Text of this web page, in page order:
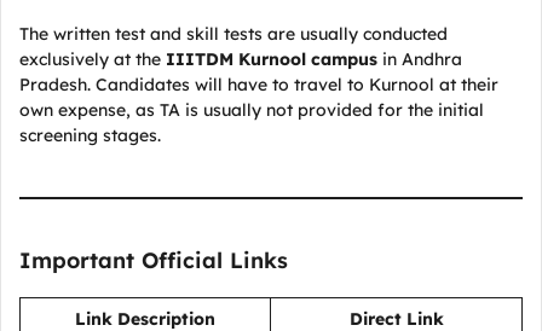
The written test and skill tests are usually conducted
exclusively at the IIITDM Kurnool campus in Andhra
Pradesh. Candidates will have to travel to Kurnool at their
own expense, as TA is usually not provided for the initial
screening stages.
Important Official Links
Link Description Direct Link